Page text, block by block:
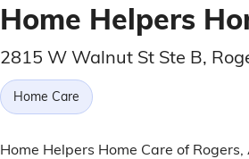
Home Helpers
2815 W Walnut St Ste B,
Home Care
Home Helpers Home Care of